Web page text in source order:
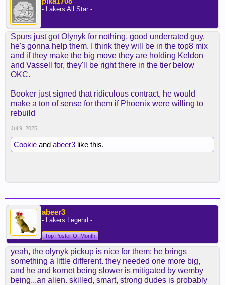
- Lakers All Star -
Spurs just got Olynyk for nothing, good underrated guy,
he's gonna help them. I think they will be in the top8 mix
and if they make the big move they are holding Keldon
and Vassell for, they'll be right there in the tier below
OKC.
Booker just signed that ridiculous contract, he would
make a ton of sense for them if Phoenix were willing to
rebuild
Jul 9, 2025
Cookie and abeer3 like this.
abeer3
- Lakers Legend -
Top Poster Of Month
yeah, the olynyk pickup is nice for them; he brings
something a little different. they needed one more big,
and he and kornet being slower is mitigated by wemby
being...an alien. skilled, smart, strong dudes is probably